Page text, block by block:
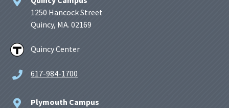
1250 Hancock Street
Quincy, MA. 02169
Quincy Center
617-984-1700
Plymouth Campus